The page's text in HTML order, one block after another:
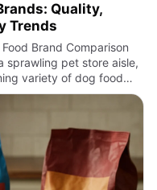
Quality,
Trends
Brand Comparison
sprawling pet store aisle,
variety of dog food
claims of superior